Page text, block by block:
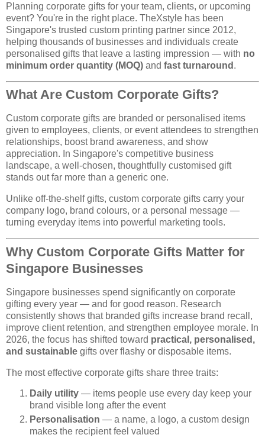
Planning corporate gifts for your team, clients, or upcoming
event? You're in the right place. TheXstyle has been
Singapore's trusted custom printing partner since 2012,
helping thousands of businesses and individuals create
personalised gifts that leave a lasting impression — with no
minimum order quantity (MOQ) and fast turnaround .
What Are Custom Corporate Gifts?
Custom corporate gifts are branded or personalised items
given to employees, clients, or event attendees to strengthen
relationships, boost brand awareness, and show
appreciation. In Singapore's competitive business
landscape, a well-chosen, thoughtfully customised gift
stands out far more than a generic one.
Unlike off-the-shelf gifts, custom corporate gifts carry your
company logo, brand colours, or a personal message —
turning everyday items into powerful marketing tools.
Why Custom Corporate Gifts Matter for
Singapore Businesses
Singapore businesses spend significantly on corporate
gifting every year — and for good reason. Research
consistently shows that branded gifts increase brand recall,
improve client retention, and strengthen employee morale. In
2026, the focus has shifted toward practical, personalised,
and sustainable gifts over flashy or disposable items.
The most effective corporate gifts share three traits:
Daily utility — items people use every day keep your
brand visible long after the event
Personalisation — a name, a logo, a custom design
makes the recipient feel valued